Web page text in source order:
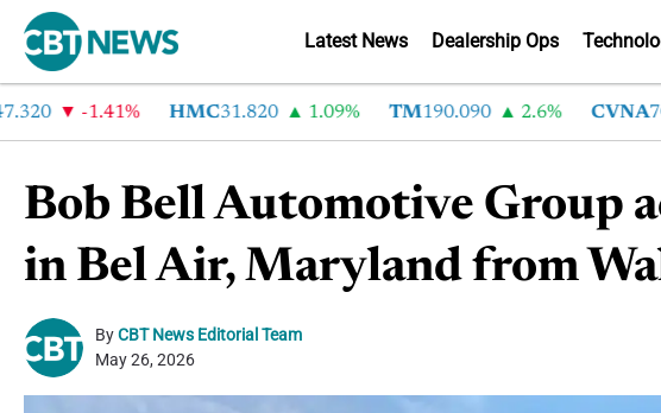
Latest News Dealership Ops
-1.41% HMC31.820 1.09% TM190.090 2.6% CVNA
Bob Bell Automotive Group
in Bel Air, Maryland from
ByCBT News Editorial Team
May 26, 2026